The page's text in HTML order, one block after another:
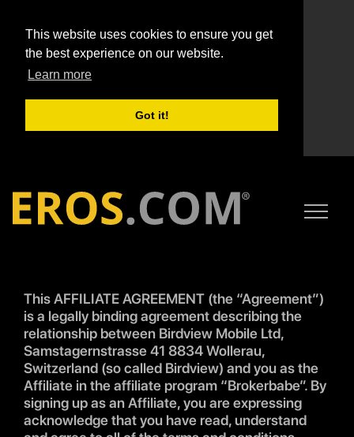
This website uses cookies to ensure you get
the best experience on our website.
Learn more
Got it!
This AFFILIATE AGREEMENT (the “Agreement”)
is a legally binding agreement describing the
relationship between Birdview Mobile Ltd,
Samstagernstrasse 41 8834 Wollerau,
Switzerland (so called Birdview) and you as the
Affiliate in the affiliate program “Brokerbabe”. By
signing up as an Affiliate, you are expressing
acknowledge that you have read, understand